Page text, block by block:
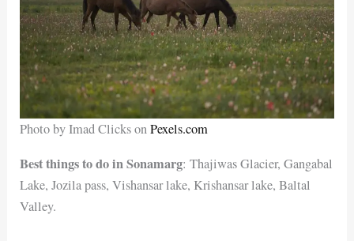
Photo by Imad Clicks onPexels.com
Best things to do in Sonamarg: Thajiwas Glacier, Gangabal
Lake, Jozila pass, Vishansar lake, Krishansar lake, Baltal
Valley.